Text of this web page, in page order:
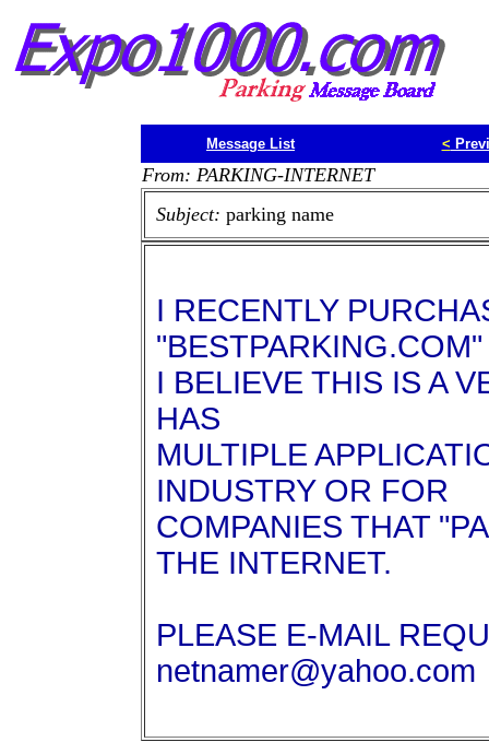
Message List <
From: PARKING-INTERNET
Subject: parking name
I RECENTLY
"BESTPARKING.COM"
I BELIEVE THIS IS A
HAS
MULTIPLE
INDUSTRY OR FOR
COMPANIES THAT
THE INTERNET.
PLEASE E-MAIL
netnamer@yahoo.com